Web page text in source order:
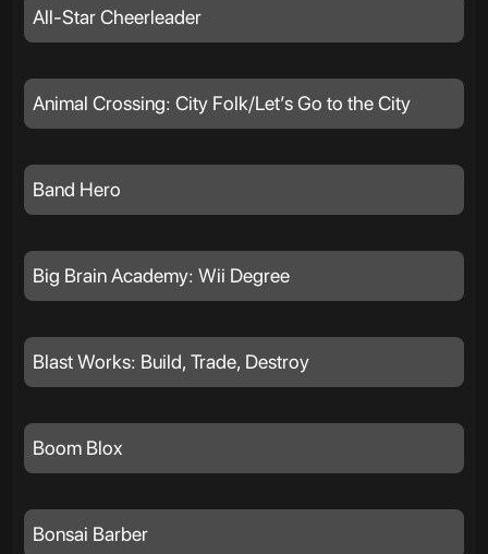
All-Star Cheerleader
Animal Crossing: City Folk/Let’s Go to the City
Band Hero
Big Brain Academy: Wii Degree
Blast Works: Build, Trade, Destroy
Boom Blox
Bonsai Barber